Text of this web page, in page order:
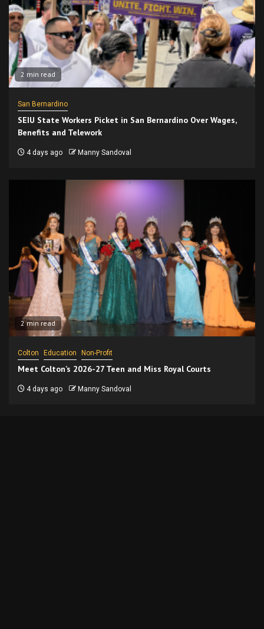
2 min read
San Bernardino
SEIU State Workers Picket in San Bernardino Over Wages,
Benefits and Telework
4 days ago Manny Sandoval
2 min read
Colton Education Non-Profit
Meet Colton’s 2026-27 Teen and Miss Royal Courts
4 days ago Manny Sandoval